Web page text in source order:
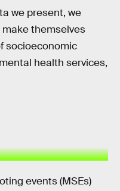
we present, we
themselves
socioeconomic
health services,
events (MSEs)